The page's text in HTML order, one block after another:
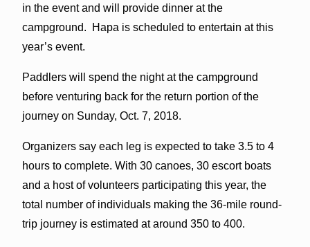
in the event and will provide dinner at the
campground. Hapa is scheduled to entertain at this
year’s event.
Paddlers will spend the night at the campground
before venturing back for the return portion of the
journey on Sunday, Oct. 7, 2018.
Organizers say each leg is expected to take 3.5 to 4
hours to complete. With 30 canoes, 30 escort boats
and a host of volunteers participating this year, the
total number of individuals making the 36-mile round-
trip journey is estimated at around 350 to 400.